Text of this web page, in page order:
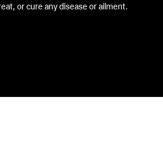
or cure any disease or ailment.